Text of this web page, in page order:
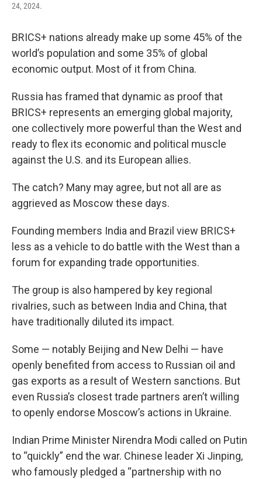
24, 2024.
BRICS+ nations already make up some 45% of the
world’s population and some 35% of global
economic output. Most of it from China.
Russia has framed that dynamic as proof that
BRICS+ represents an emerging global majority,
one collectively more powerful than the West and
ready to flex its economic and political muscle
against the U.S. and its European allies.
The catch? Many may agree, but not all are as
aggrieved as Moscow these days.
Founding members India and Brazil view BRICS+
less as a vehicle to do battle with the West than a
forum for expanding trade opportunities.
The group is also hampered by key regional
rivalries, such as between India and China, that
have traditionally diluted its impact.
Some — notably Beijing and New Delhi — have
openly benefited from access to Russian oil and
gas exports as a result of Western sanctions. But
even Russia’s closest trade partners aren’t willing
to openly endorse Moscow’s actions in Ukraine.
Indian Prime Minister Nirendra Modi called on Putin
to “quickly” end the war. Chinese leader Xi Jinping,
who famously pledged a “partnership with no